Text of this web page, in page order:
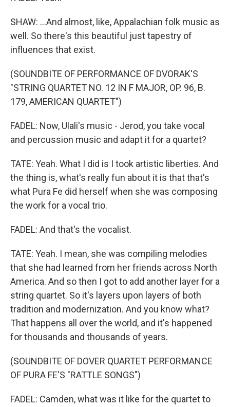
SHAW: ...And almost, like, Appalachian folk music as
well. So there's this beautiful just tapestry of
influences that exist.
(SOUNDBITE OF PERFORMANCE OF DVORAK'S
"STRING QUARTET NO. 12 IN F MAJOR, OP. 96, B.
179, AMERICAN QUARTET")
FADEL: Now, Ulali's music - Jerod, you take vocal
and percussion music and adapt it for a quartet?
TATE: Yeah. What I did is I took artistic liberties. And
the thing is, what's really fun about it is that that's
what Pura Fe did herself when she was composing
the work for a vocal trio.
FADEL: And that's the vocalist.
TATE: Yeah. I mean, she was compiling melodies
that she had learned from her friends across North
America. And so then I got to add another layer for a
string quartet. So it's layers upon layers of both
tradition and modernization. And you know what?
That happens all over the world, and it's happened
for thousands and thousands of years.
(SOUNDBITE OF DOVER QUARTET PERFORMANCE
OF PURA FE'S "RATTLE SONGS")
FADEL: Camden, what was it like for the quartet to